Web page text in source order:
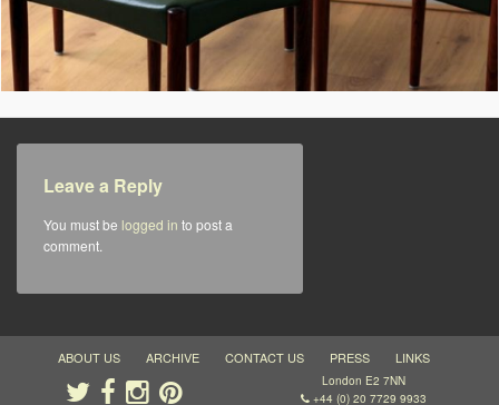
Leave a Reply
You must be logged in to post a
comment.
ABOUT US ARCHIVE CONTACT US PRESS LINKS
London E2 7NN
+44 (0) 20 7729 9933